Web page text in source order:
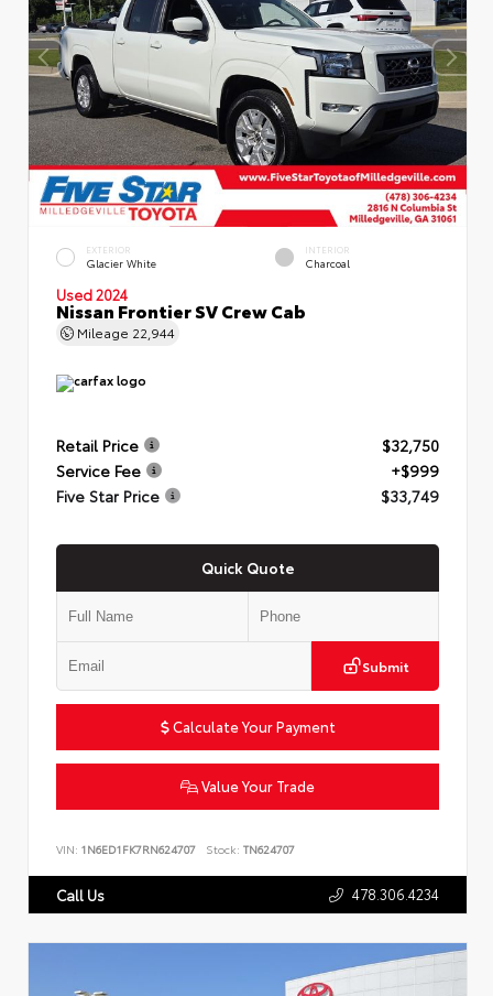
EXTERIOR
Glacier White
INTERIOR
Charcoal
Used 2024
Nissan Frontier SV Crew Cab
Mileage 22,944
Retail Price
$32,750
Service Fee
+$999
Five Star Price
$33,749
Quick Quote
Submit
Calculate Your Payment
Value Your Trade
VIN: 1N6ED1FK7RN624707 Stock: TN624707
Call Us 478.306.4234